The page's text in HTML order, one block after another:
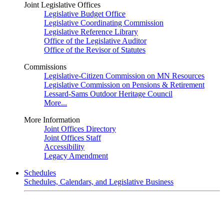
Joint Legislative Offices
Legislative Budget Office
Legislative Coordinating Commission
Legislative Reference Library
Office of the Legislative Auditor
Office of the Revisor of Statutes
Commissions
Legislative-Citizen Commission on MN Resources
Legislative Commission on Pensions & Retirement
Lessard-Sams Outdoor Heritage Council
More...
More Information
Joint Offices Directory
Joint Offices Staff
Accessibility
Legacy Amendment
Schedules
Schedules, Calendars, and Legislative Business